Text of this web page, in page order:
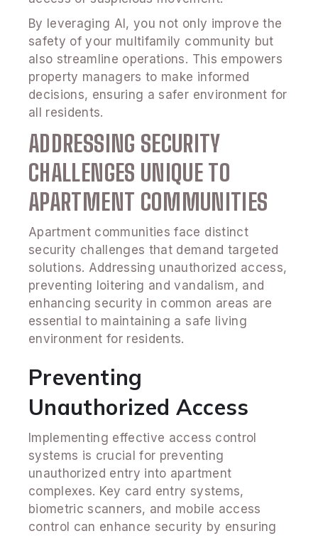
By leveraging AI, you not only improve the
safety of your multifamily community but
also streamline operations. This empowers
property managers to make informed
decisions, ensuring a safer environment for
all residents.
ADDRESSING SECURITY
CHALLENGES UNIQUE TO
APARTMENT COMMUNITIES
Apartment communities face distinct
security challenges that demand targeted
solutions. Addressing unauthorized access,
preventing loitering and vandalism, and
enhancing security in common areas are
essential to maintaining a safe living
environment for residents.
Preventing
Unauthorized Access
Implementing effective access control
systems is crucial for preventing
unauthorized entry into apartment
complexes. Key card entry systems,
biometric scanners, and mobile access
control can enhance security by ensuring